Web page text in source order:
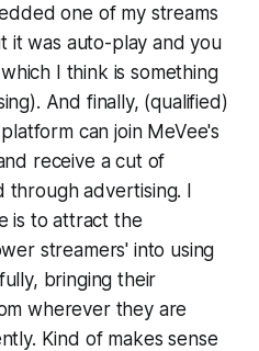
one of my streams
it was auto-play and you
I think is something
And finally, (qualified)
can join MeVee's
receive a cut of
through advertising. I
is to attract the
streamers' into using
bringing their
wherever they are
Kind of makes sense